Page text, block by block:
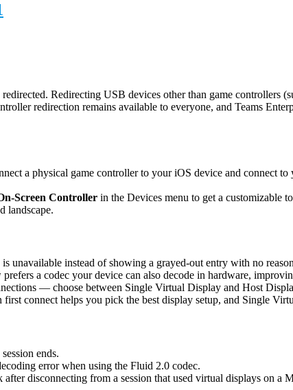
Redirecting USB devices other than game controllers
redirection remains available to everyone, and Teams
a physical game controller to your iOS device and connect
Screen Controller in the Devices menu to get a customizable
landscape.
unavailable instead of showing a grayed-out entry with no
a codec your device can also decode in hardware,
— choose between Single Virtual Display and Host
connect helps you pick the best display setup, and Single
ends.
error when using the Fluid 2.0 codec.
disconnecting from a session that used virtual displays on a